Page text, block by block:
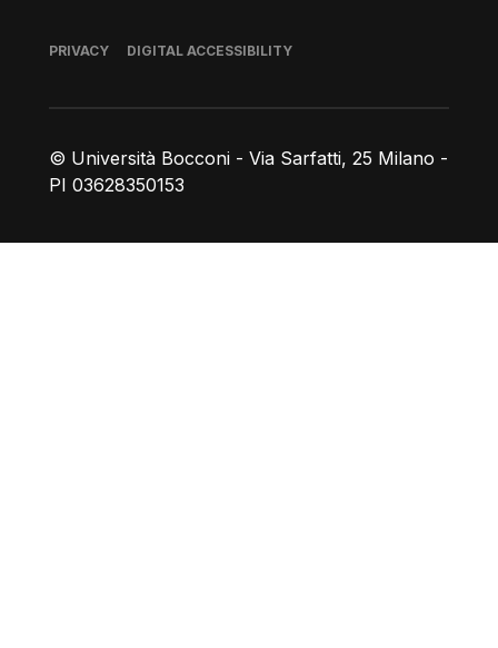
© Università Bocconi - Via Sarfatti, 25 Milano -
PI 03628350153
Footer
PRIVACY DIGITAL ACCESSIBILITY